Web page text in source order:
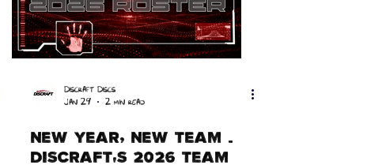
Discraft Discs
Jan 29
2 min read
New Year, New Team -
Discraft's 2026 Team